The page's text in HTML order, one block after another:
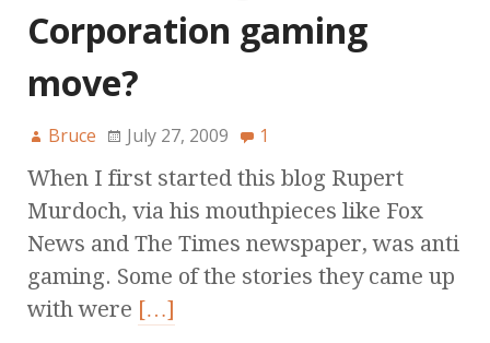
Corporation gaming
move?
Bruce July 27, 2009 1
When I first started this blog Rupert
Murdoch, via his mouthpieces like Fox
News and The Times newspaper, was anti
gaming. Some of the stories they came up
with were […]